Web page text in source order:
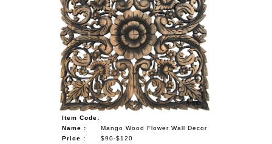
Item Code:
Name :
Mango Wood Flower Wall Decor
Price :
$90-$120